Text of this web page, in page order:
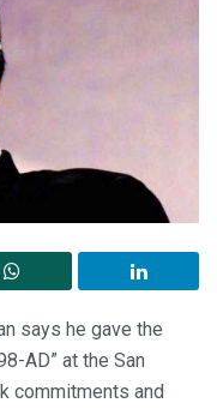
says he gave the
AD” at the San
commitments and